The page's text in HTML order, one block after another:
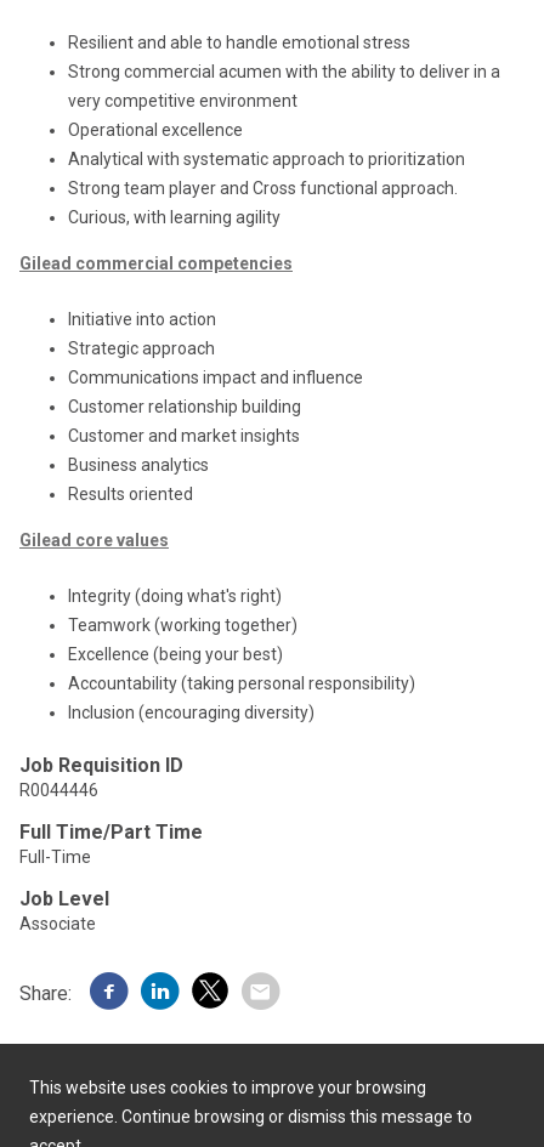
Resilient and able to handle emotional stress
Strong commercial acumen with the ability to deliver in a
very competitive environment
Operational excellence
Analytical with systematic approach to prioritization
Strong team player and Cross functional approach.
Curious, with learning agility
Gilead commercial competencies
Initiative into action
Strategic approach
Communications impact and influence
Customer relationship building
Customer and market insights
Business analytics
Results oriented
Gilead core values
Integrity (doing what's right)
Teamwork (working together)
Excellence (being your best)
Accountability (taking personal responsibility)
Inclusion (encouraging diversity)
Job Requisition ID
R0044446
Full Time/Part Time
Full-Time
Job Level
Associate
Share:
This website uses cookies to improve your browsing
experience. Continue browsing or dismiss this message to